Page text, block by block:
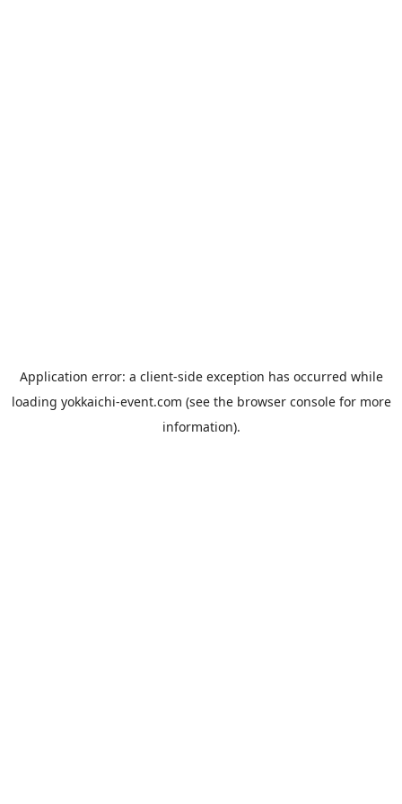
Application error: a client-side exception has occurred while
loading yokkaichi-event.com (see the browser consolefor more
information).